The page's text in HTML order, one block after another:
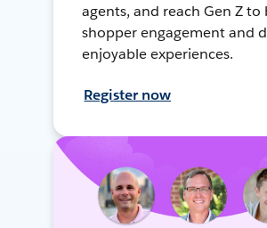
agents, and reach Gen Z to
shopper engagement and
enjoyable experiences.
Register now